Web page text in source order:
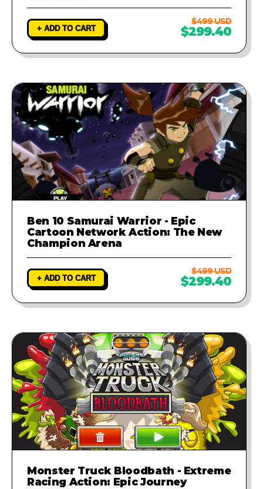
+ ADD TO CART
$499 USD
$299.40
Ben 10 Samurai Warrior - Epic
Cartoon Network Action: The New
Champion Arena
+ ADD TO CART
$499 USD
$299.40
Monster Truck Bloodbath - Extreme
Racing Action: Epic Journey